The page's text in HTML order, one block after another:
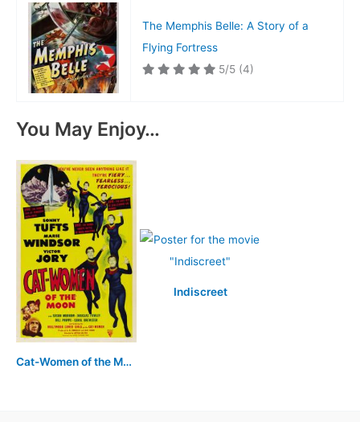
The Memphis Belle: A Story of a
Flying Fortress
5/5 (4)
You May Enjoy…
Cat-Women of the Moon
Indiscreet